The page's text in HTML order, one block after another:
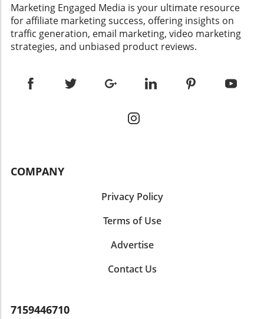
​Marketing Engaged Media is your ultimate resource
for affiliate marketing success, offering insights on
traffic generation, email marketing, video marketing
strategies, and unbiased product reviews.
COMPANY
Privacy Policy
Terms of Use
Advertise
Contact Us
7159446710